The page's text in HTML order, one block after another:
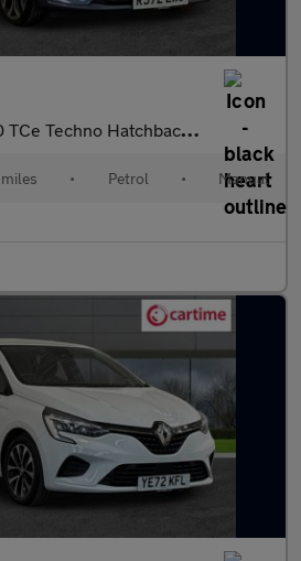
Techno Hatchback 5dr Petrol Manual Euro 6 (s/s) (90 ps)
• Petrol • Manual